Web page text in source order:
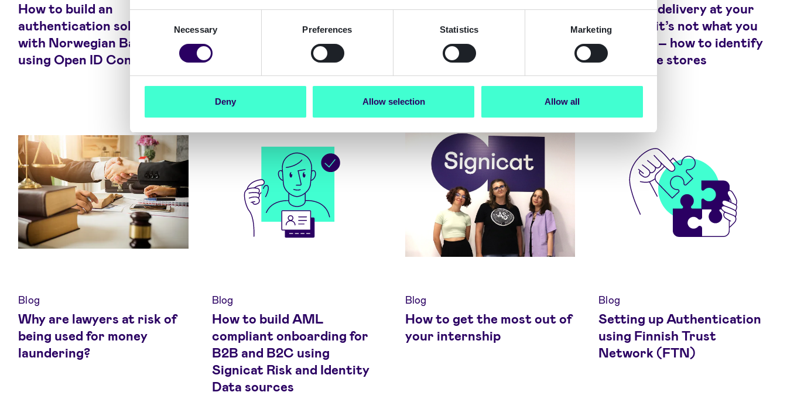
Selection
Necessary Preferences Statistics Marketing
Deny Allow selection Allow all
How to build an
authentication solution
with Norwegian Bank ID
using Open ID Connect
Getting started with our
Authentication REST API
and Norwegian Bank ID
Signicat is meeting the
highest levels of security
There’s a delivery at your
door but it’s not what you
expected – how to identify
fake online stores
Blog
Why are lawyers at risk of
being used for money
laundering?
Blog
How to build AML
compliant onboarding for
B2B and B2C using
Signicat Risk and Identity
Data sources
Blog
How to get the most out of
your internship
Blog
Setting up Authentication
using Finnish Trust
Network (FTN)